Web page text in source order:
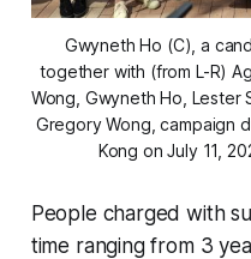
Gwyneth Ho (C), a
together with (from L-R)
Wong, Gwyneth Ho, Lester
Gregory Wong, campaign
Kong on July 11,
People charged with
time ranging from 3